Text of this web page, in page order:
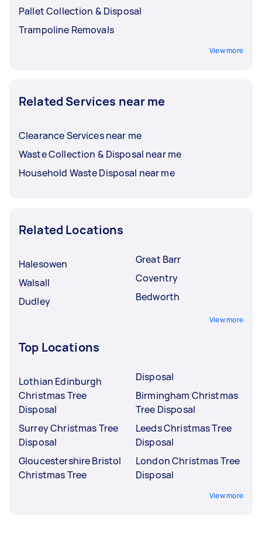
Pallet Collection & Disposal
Trampoline Removals
View more
Related Services near me
Clearance Services near me
Waste Collection & Disposal near me
Household Waste Disposal near me
Related Locations
Halesowen
Walsall
Dudley
Great Barr
Coventry
Bedworth
View more
Top Locations
Lothian Edinburgh
Christmas Tree
Disposal
Surrey Christmas Tree
Disposal
Gloucestershire Bristol
Christmas Tree
Disposal
Birmingham Christmas
Tree Disposal
Leeds Christmas Tree
Disposal
London Christmas Tree
Disposal
View more